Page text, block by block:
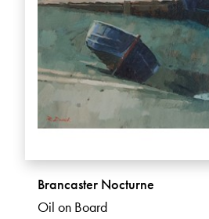
Brancaster Nocturne
Oil on Board